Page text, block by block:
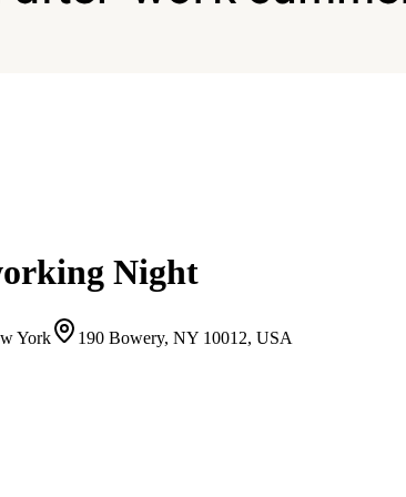
Night
York
190 Bowery, NY 10012, USA